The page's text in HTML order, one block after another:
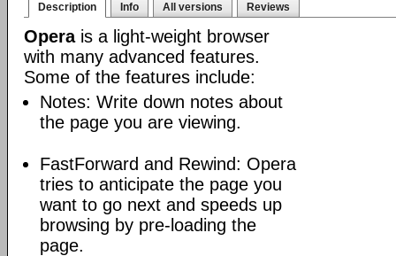
Description Info All versions Reviews
Operais a light-weight browser
with many advanced features.
Some of the features include:
Notes: Write down notes about
the page you are viewing.
FastForward and Rewind: Opera
tries to anticipate the page you
want to go next and speeds up
browsing by pre-loading the
page.